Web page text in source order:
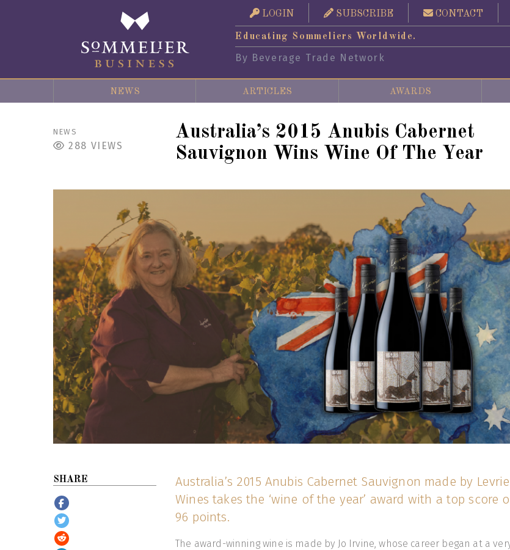
LOGIN SUBSCRIBE CONTACT
Educating Sommeliers Worldwide.
By Beverage Trade Network
NEWS ARTICLES AWARDS
NEWS
288 VIEWS
Australia’s 2015 Anubis Cabernet
Sauvignon Wins Wine Of The Year
SHARE
Australia’s 2015 Anubis Cabernet Sauvignon made by
Wines takes the ‘wine of the year’ award with a top score
96 points.
The award-winning wine is made by Jo Irvine, whose career began at a